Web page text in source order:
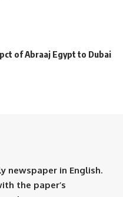
of Abraaj Egypt to Dubai
newspaper in English.
the paper’s